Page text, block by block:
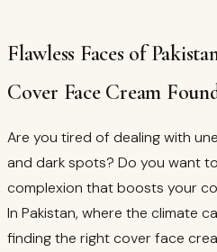
Flawless Faces of
Cover Face Cream
Are you tired of dealing with
and dark spots? Do you want
complexion that boosts your
In Pakistan, where the climate
finding the right cover face